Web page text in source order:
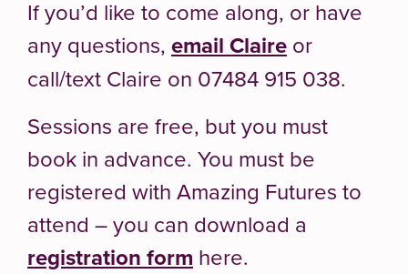
If you’d like to come along, or have
any questions, email Claire or
call/text Claire on 07484 915 038.
Sessions are free, but you must
book in advance. You must be
registered with Amazing Futures to
attend – you can download a
registration form here.